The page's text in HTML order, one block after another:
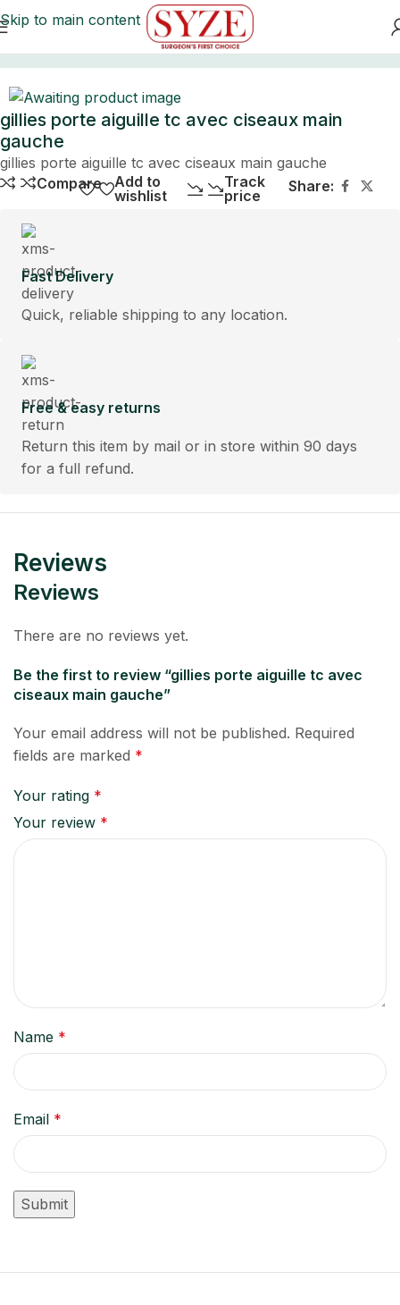
Skip to main content
gillies porte aiguille tc avec ciseaux main
gauche
gillies porte aiguille tc avec ciseaux main gauche
Compare
Add to
wishlist
Track
price
Share:
Fast Delivery
Quick, reliable shipping to any location.
Free & easy returns
Return this item by mail or in store within 90 days
for a full refund.
Reviews
Reviews
There are no reviews yet.
Be the first to review “gillies porte aiguille tc avec
ciseaux main gauche”
Your email address will not be published. Required
fields are marked *
Your rating *
Your review *
Name *
Email *